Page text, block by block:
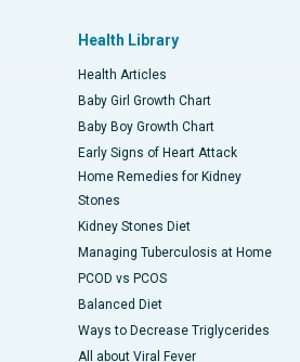
Health Library
Health Articles
Baby Girl Growth Chart
Baby Boy Growth Chart
Early Signs of Heart Attack
Home Remedies for Kidney
Stones
Kidney Stones Diet
Managing Tuberculosis at Home
PCOD vs PCOS
Balanced Diet
Ways to Decrease Triglycerides
All about Viral Fever